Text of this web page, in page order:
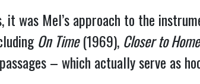
was Mel’s approach to the
On Time(1969), Closer to Home
– which actually serve as